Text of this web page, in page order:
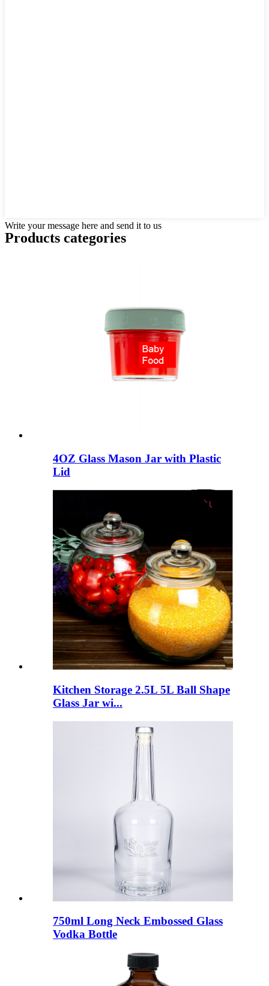
Write your message here and send it to us
Products categories
4OZ Glass Mason Jar with Plastic
Lid
Kitchen Storage 2.5L 5L Ball Shape
Glass Jar wi...
750ml Long Neck Embossed Glass
Vodka Bottle